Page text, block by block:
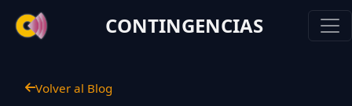
CONTINGENCIAS
Volver al Blog